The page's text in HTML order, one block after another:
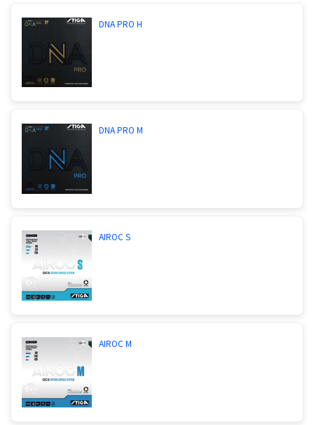
DNA PRO H
DNA PRO M
AIROC S
AIROC M